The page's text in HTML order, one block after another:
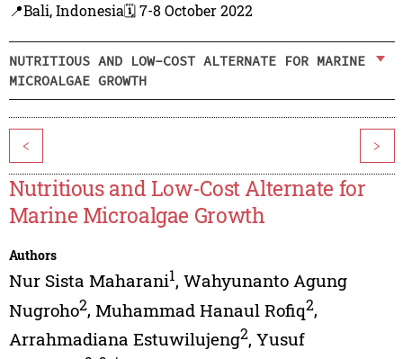
📍Bali, Indonesia🗓️ 7-8 October 2022
NUTRITIOUS AND LOW-COST ALTERNATE FOR MARINE
MICROALGAE GROWTH
< >
Nutritious and Low-Cost Alternate for
Marine Microalgae Growth
Authors
Nur Sista Maharani1, Wahyunanto Agung
Nugroho2, Muhammad Hanaul Rofiq2,
Arrahmadiana Estuwilujeng2, Yusuf